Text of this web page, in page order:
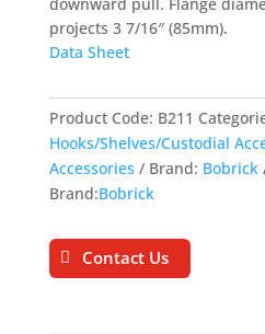
projects 3 7/16″ (85mm).
Data Sheet
Product Code: B211
Hooks/Shelves/Custodial
Accessories
Brand: Bobrick
Brand:Bobrick
Contact Us